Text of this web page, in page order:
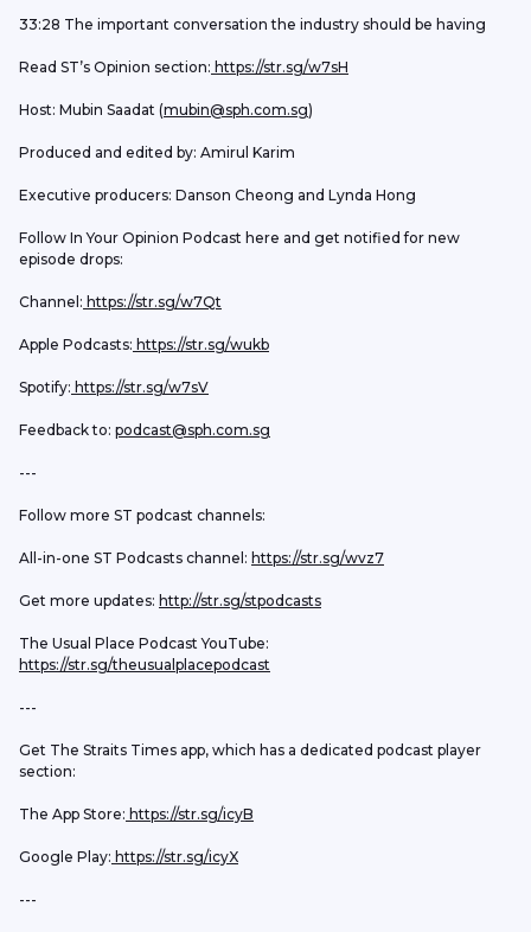
33:28 The important conversation the industry should be having
Read ST’s Opinion section: https://str.sg/w7sH
Host: Mubin Saadat (mubin@sph.com.sg)
Produced and edited by: Amirul Karim
Executive producers: Danson Cheong and Lynda Hong
Follow In Your Opinion Podcast here and get notified for new
episode drops:
Channel: https://str.sg/w7Qt
Apple Podcasts: https://str.sg/wukb
Spotify: https://str.sg/w7sV
Feedback to: podcast@sph.com.sg
---
Follow more ST podcast channels:
All-in-one ST Podcasts channel: https://str.sg/wvz7
Get more updates: http://str.sg/stpodcasts
https://str.sg/theusualplacepodcast
---
Get The Straits Times app, which has a dedicated podcast player
section:
The App Store: https://str.sg/icyB
Google Play: https://str.sg/icyX
---